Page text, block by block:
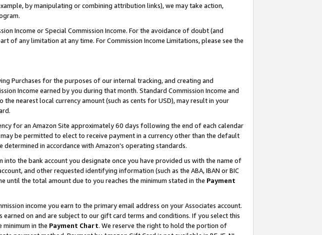
by manipulating or combining attribution links), we may take action,
Income or Special Commission Income. For the avoidance of doubt (and
any limitation at any time. For Commission Income Limitations, please see the
Purchases for the purposes of our internal tracking, and creating and
Income earned by you during that month. Standard Commission Income and
nearest local currency amount (such as cents for USD), may result in your
for an Amazon Site approximately 60 days following the end of each calendar
be permitted to elect to receive payment in a currency other than the default
in accordance with Amazon’s operating standards.
the bank account you designate once you have provided us with the name of
and other requested identifying information (such as the ABA, IBAN or BIC
until the total amount due to you reaches the minimum stated in the Payment
income you earn to the primary email address on your Associates account.
on and are subject to our gift card terms and conditions. If you select this
in the Payment Chart. We reserve the right to hold the portion of